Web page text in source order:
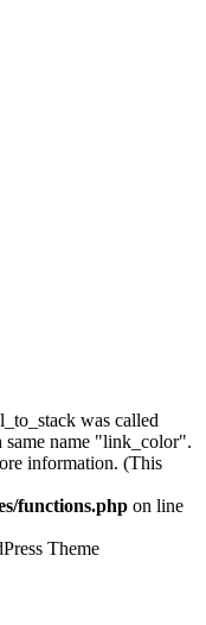
was called
same name "link_color".
information. (This
functions.php on line
Theme